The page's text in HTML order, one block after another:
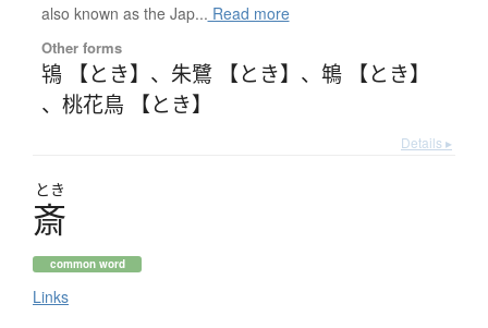
also known as the Jap... Read more
Other forms
鴇 【とき】 、 朱鷺 【とき】 、 鵇 【とき】
、 桃花鳥 【とき】
Details ▸
とき
斎
common word
Links